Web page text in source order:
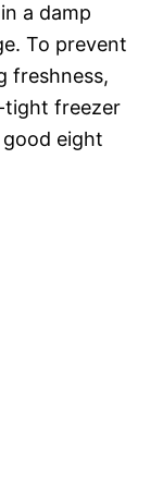
a damp
To prevent
freshness,
tight freezer
eight